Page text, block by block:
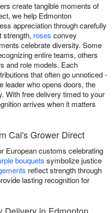
create tangible moments of
we help Edmonton
appreciation through carefully
strength, roses convey
celebrate diversity. Some
entire teams, others
and role models. Each
that often go unnoticed -
leader who opens doors, the
With free delivery timed to your
arrives when it matters
Cal's Grower Direct
European customs celebrating
bouquets symbolize justice
reflect strength through
lasting recognition for